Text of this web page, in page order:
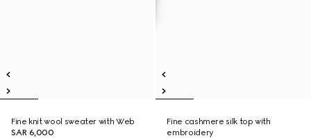
Fine knit wool sweater with Web
SAR 6,000
Fine cashmere silk top with
embroidery